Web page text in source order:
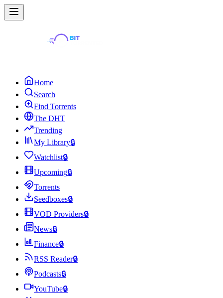
Home
Search
Find Torrents
The DHT
Trending
My Library🔒
Watchlist🔒
Upcoming🔒
Torrents
Seedboxes🔒
VOD Providers🔒
News🔒
Finance🔒
RSS Reader🔒
Podcasts🔒
YouTube🔒